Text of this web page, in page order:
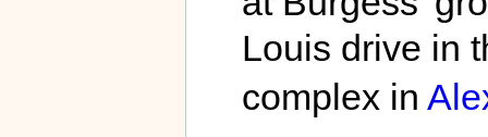
Louis drive in
complex in